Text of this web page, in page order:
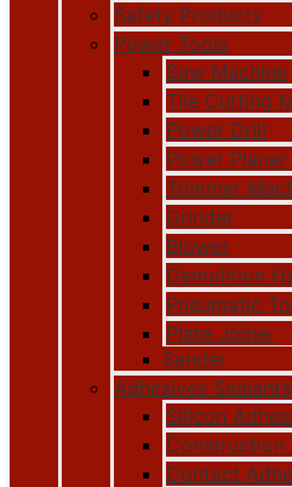
Safety Products
Power Tools
Saw Machine
Tile Cutting
Power Drill
Power Planer
Trimmer
Grinder
Blower
Demolition
Pneumatic
Plate Joiner
Sander
Adhesives Sealants
Silicon
Construction
Contact